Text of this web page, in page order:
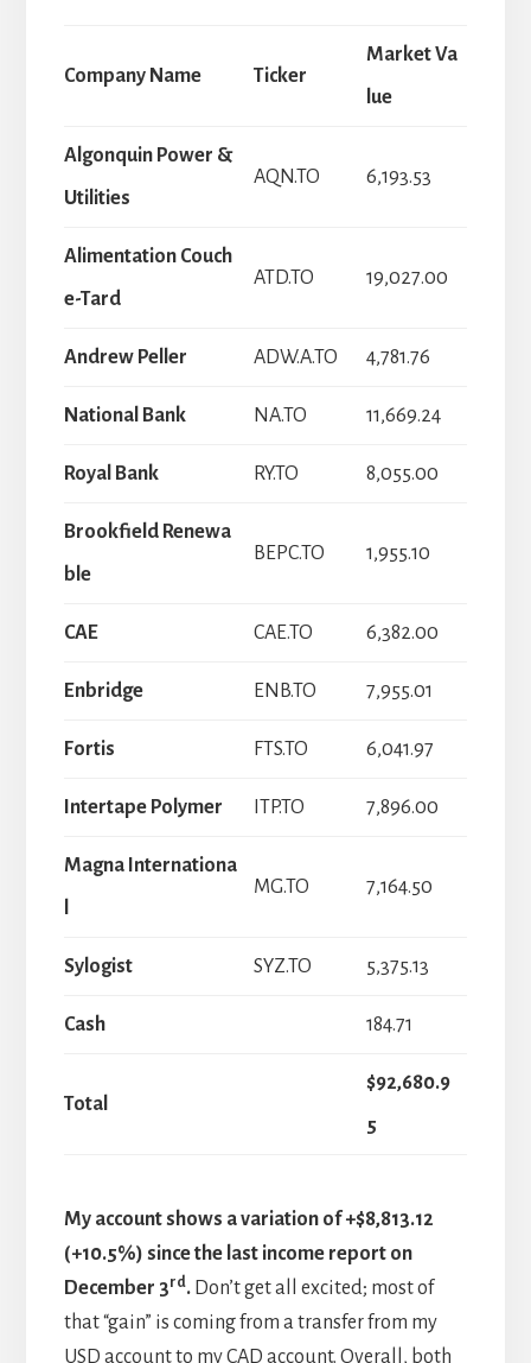
Company Name Ticker
Market Va
lue
Algonquin Power &
Utilities
AQN.TO 6,193.53
Alimentation Couch
e-Tard
ATD.TO 19,027.00
Andrew Peller ADW.A.TO 4,781.76
National Bank NA.TO 11,669.24
Royal Bank RY.TO 8,055.00
Brookfield Renewa
ble
BEPC.TO 1,955.10
CAE CAE.TO 6,382.00
Enbridge ENB.TO 7,955.01
Fortis FTS.TO 6,041.97
Intertape Polymer ITP.TO 7,896.00
Magna Internationa
MG.TO 7,164.50
Sylogist SYZ.TO 5,375.13
Cash 184.71
Total
$92,680.9
5
My account shows a variation of +$8,813.12
(+10.5%) since the last income report on
December 3rd. Don’t get all excited; most of
that “gain” is coming from a transfer from my
USD account to my CAD account. Overall, both